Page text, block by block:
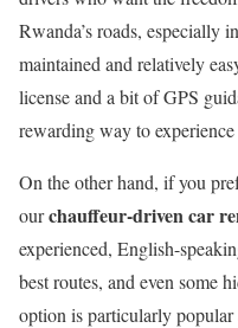
Rwanda’s roads, especially
maintained and relatively
license and a bit of GPS
rewarding way to
On the other hand, if you
ourchauffeur-driven car
experienced, English-
best routes, and even some
option is particularly